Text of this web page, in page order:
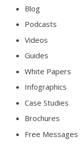
Blog
Podcasts
Videos
Guides
White Papers
Infographics
Case Studies
Brochures
Free Messages